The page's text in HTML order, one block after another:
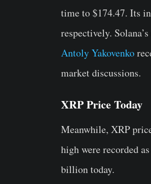
time to $174.47. Its
respectively.
Antoly Yakovenko
market discussions.
XRP Price Today
Meanwhile, XRP
high were recorded
billion today.